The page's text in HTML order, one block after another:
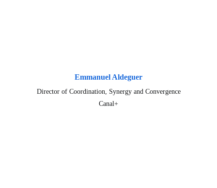
Emmanuel Aldeguer
Director of Coordination, Synergy and Convergence
Canal+